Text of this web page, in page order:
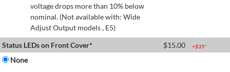
voltage drops more than 10% below
nominal. (Not available with: Wide
Adjust Output models , E5)
Status LEDs on Front Cover*
$15.00 +$35*
None